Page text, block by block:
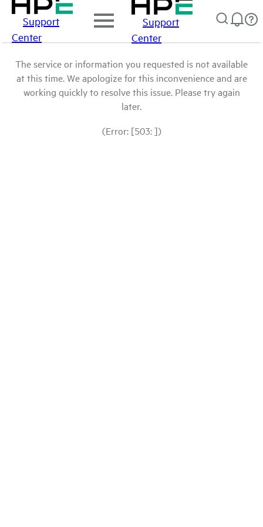
Support
Center
Support
Center
The service or information you requested is not available
at this time. We apologize for this inconvenience and are
working quickly to resolve this issue. Please try again
later.
(Error: [503: ])